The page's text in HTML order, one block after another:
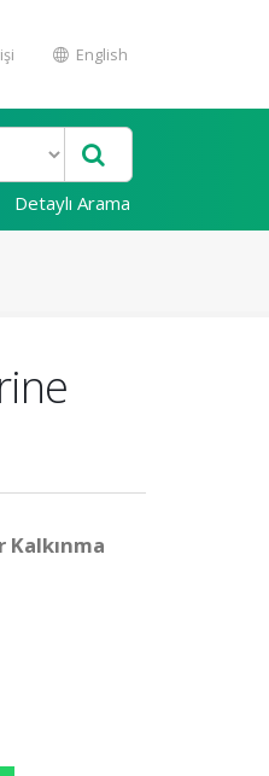
English
Detaylı Arama